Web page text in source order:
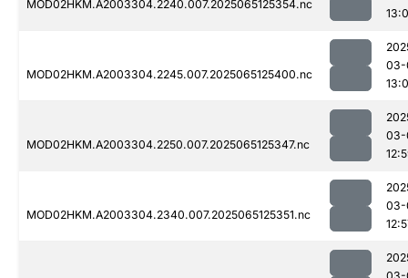
MOD02HKM.A2003304.2240.007.2025065125354.nc
MOD02HKM.A2003304.2245.007.2025065125400.nc
03-
MOD02HKM.A2003304.2250.007.2025065125347.nc
03-
MOD02HKM.A2003304.2340.007.2025065125351.nc
03-